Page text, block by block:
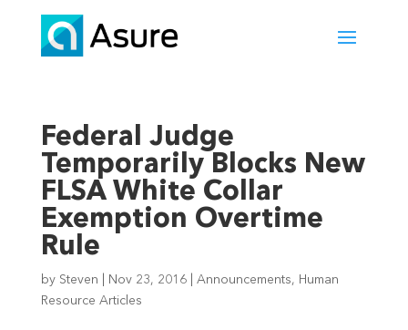
Federal Judge
Temporarily Blocks New
FLSA White Collar
Exemption Overtime
Rule
by Steven Nov 23, 2016| Announcements, Human
Resource Articles